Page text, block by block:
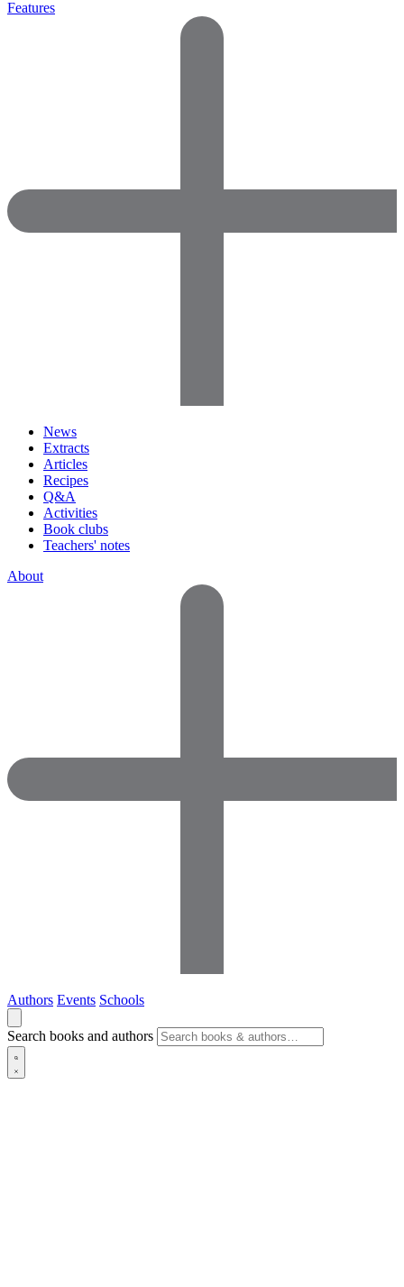
Features
News
Extracts
Articles
Recipes
Q&A
Activities
Book clubs
Teachers' notes
About
Authors Events Schools
Search books and authors